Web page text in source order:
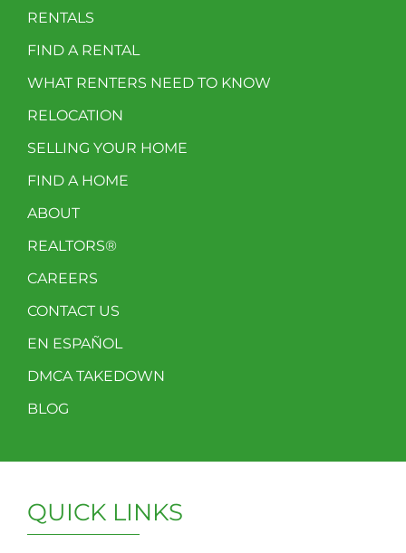
RENTALS
FIND A RENTAL
WHAT RENTERS NEED TO KNOW
RELOCATION
SELLING YOUR HOME
FIND A HOME
ABOUT
REALTORS®
CAREERS
CONTACT US
EN ESPAÑOL
DMCA TAKEDOWN
BLOG
QUICK LINKS